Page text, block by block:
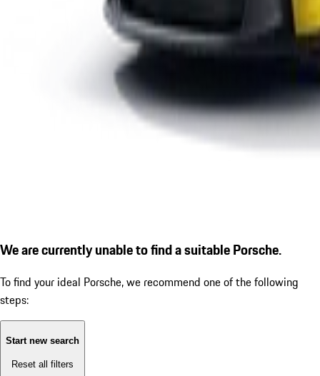
We are currently unable to find a suitable Porsche.
To find your ideal Porsche, we recommend one of the following
steps:
Start new search
Reset all filters